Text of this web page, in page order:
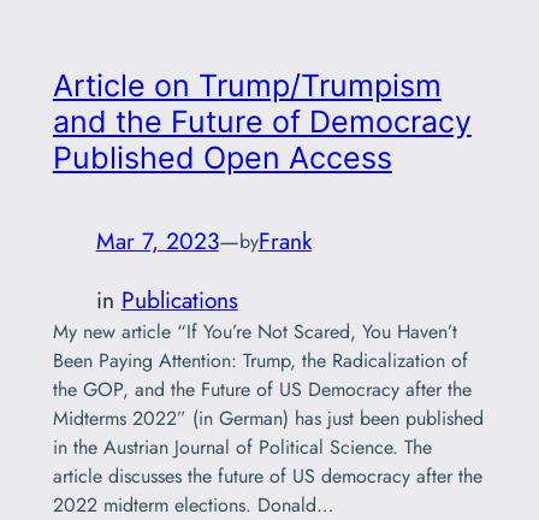
Article on Trump/Trumpism
and the Future of Democracy
Published Open Access
Mar 7, 2023—byFrank
in Publications
My new article “If You’re Not Scared, You Haven’t
Been Paying Attention: Trump, the Radicalization of
the GOP, and the Future of US Democracy after the
Midterms 2022” (in German) has just been published
in the Austrian Journal of Political Science. The
article discusses the future of US democracy after the
2022 midterm elections. Donald…